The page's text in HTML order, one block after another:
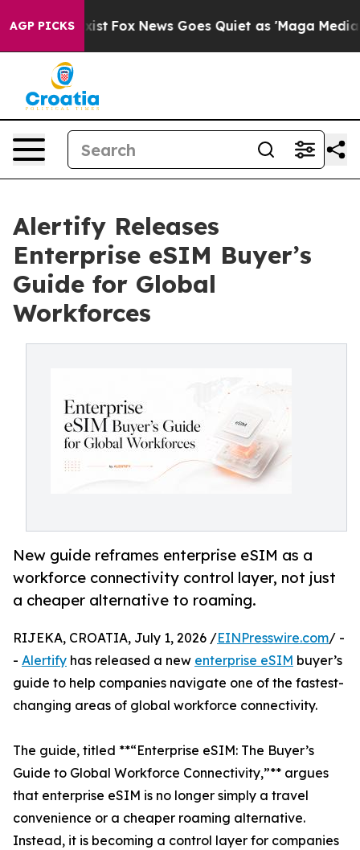
AGP PICKS
Exist Fox News Goes Quiet as 'Maga Media
Alertify Releases
Enterprise eSIM Buyer’s
Guide for Global
Workforces
New guide reframes enterprise eSIM as a
workforce connectivity control layer, not just
a cheaper alternative to roaming.
RIJEKA, CROATIA, July 1, 2026 /EINPresswire.com/ -
- Alertify has released a new enterprise eSIM buyer’s
guide to help companies navigate one of the fastest-
changing areas of global workforce connectivity.
The guide, titled **“Enterprise eSIM: The Buyer’s
Guide to Global Workforce Connectivity,”** argues
that enterprise eSIM is no longer simply a travel
convenience or a cheaper roaming alternative.
Instead, it is becoming a control layer for companies